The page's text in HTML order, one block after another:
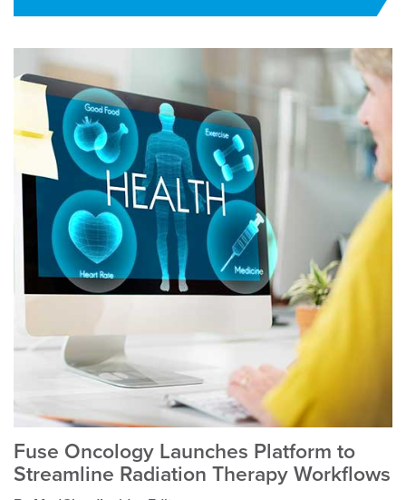
Fuse Oncology Launches Platform to
Streamline Radiation Therapy Workflows